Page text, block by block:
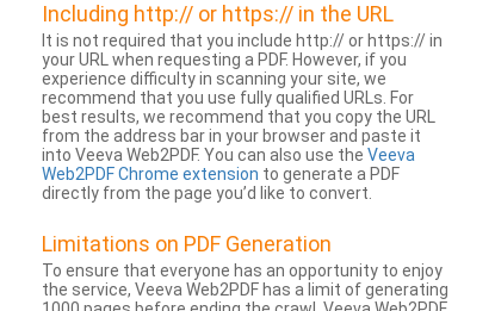
Including http:// or https:// in the URL
It is not required that you include http:// or https:// in
your URL when requesting a PDF. However, if you
experience difficulty in scanning your site, we
recommend that you use fully qualified URLs. For
best results, we recommend that you copy the URL
from the address bar in your browser and paste it
into Veeva Web2PDF. You can also use the Veeva
Web2PDF Chrome extension to generate a PDF
directly from the page you’d like to convert.
Limitations on PDF Generation
To ensure that everyone has an opportunity to enjoy
the service, Veeva Web2PDF has a limit of generating